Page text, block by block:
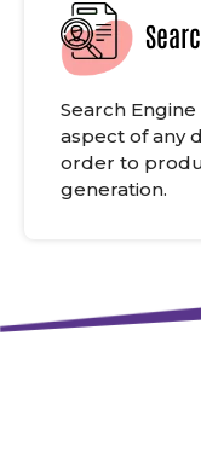
Search
aspect of any
order to
generation.